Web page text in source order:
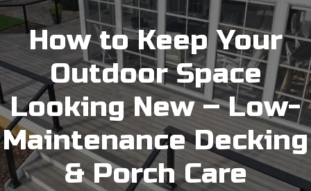
How to Keep Your
Outdoor Space
Looking New – Low-
Maintenance Decking
& Porch Care